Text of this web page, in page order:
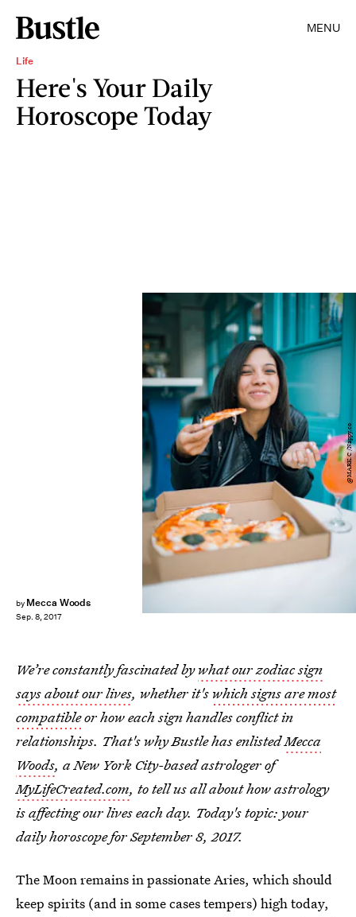
MENU
Life
Here's Your Daily
Horoscope Today
by Mecca Woods
Sep. 8, 2017
@MARK.C /Nappy.co
We’re constantly fascinated bywhat our zodiac sign
says about our lives, whether it's which signs are most
compatibleor how each sign handles conflict in
relationships. That's why Bustle has enlistedMecca
Woods, a New York City-based astrologer of
MyLifeCreated.com, to tell us all about how astrology
is affecting our lives each day. Today's topic: your
daily horoscope for September 8, 2017.
The Moon remains in passionate Aries, which should
keep spirits (and in some cases tempers) high today,